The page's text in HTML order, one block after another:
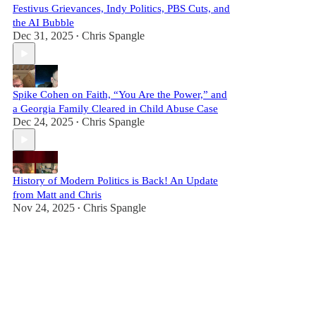
Festivus Grievances, Indy Politics, PBS Cuts, and
the AI Bubble
Dec 31, 2025 • Chris Spangle
Spike Cohen on Faith, “You Are the Power,” and
a Georgia Family Cleared in Child Abuse Case
Dec 24, 2025 • Chris Spangle
History of Modern Politics is Back! An Update
from Matt and Chris
Nov 24, 2025 • Chris Spangle